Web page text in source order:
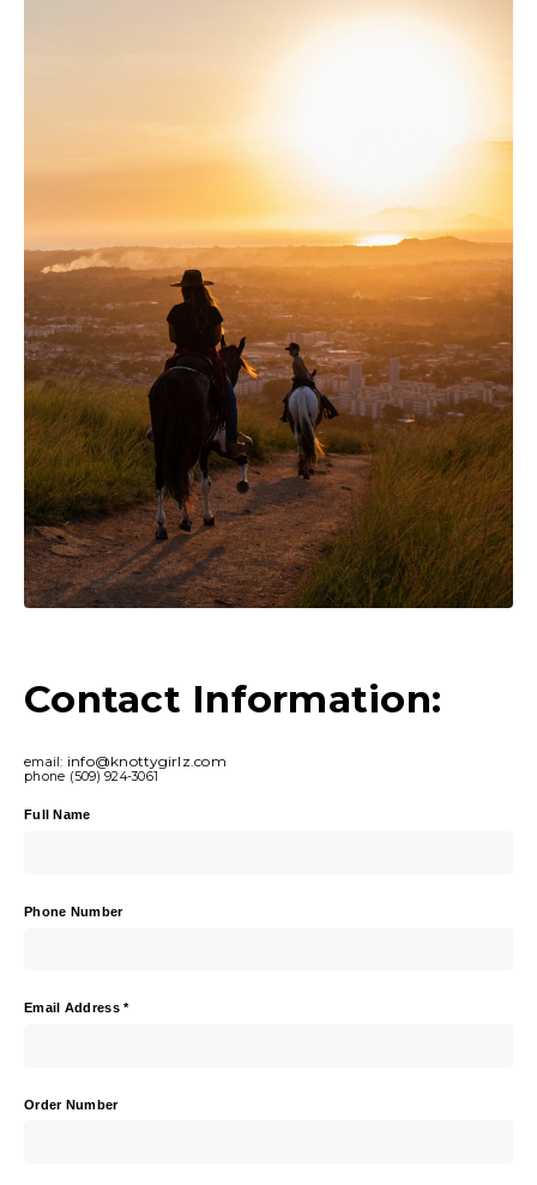
Contact Information:
email: info@knottygirlz.com
phone (509) 924-3061
Full Name
Phone Number
Email Address*
Order Number